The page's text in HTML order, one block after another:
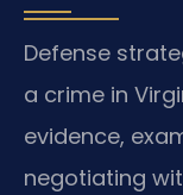
Defense
a crime in
evidence,
negotiating